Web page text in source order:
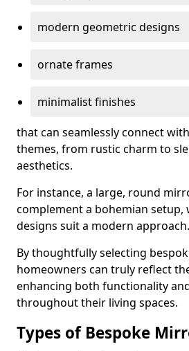
modern geometric designs
ornate frames
minimalist finishes
that can seamlessly connect
themes, from rustic charm to
aesthetics.
For instance, a large, round
complement a bohemian setup,
designs suit a modern approach.
By thoughtfully selecting
homeowners can truly reflect
enhancing both functionality
throughout their living spaces.
Types of Bespoke